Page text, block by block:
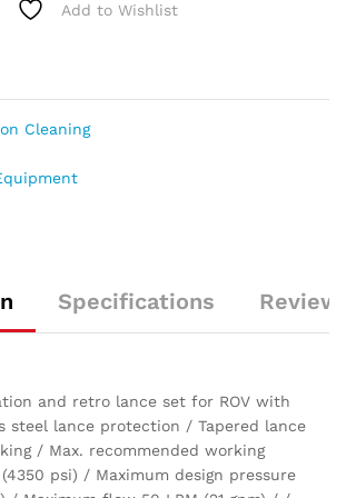
Add to Wishlist
Cleaning
Specifications
and retro lance set for ROV with
steel lance protection / Tapered lance
/ Max. recommended working
psi) / Maximum design pressure